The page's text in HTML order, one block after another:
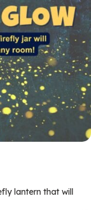
lantern that will